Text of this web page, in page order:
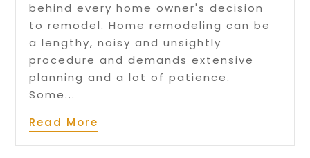
behind every home owner's decision
to remodel. Home remodeling can be
a lengthy, noisy and unsightly
procedure and demands extensive
planning and a lot of patience.
Some...
Read More